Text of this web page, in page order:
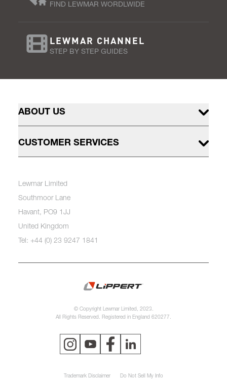
FIND LEWMAR WORDLWIDE
LEWMAR CHANNEL
STEP BY STEP GUIDES
ABOUT US
CUSTOMER SERVICES
Lewmar Limited
Southmoor Lane
Havant, PO9 1JJ
United Kingdom
Tel: +44 (0) 23 9247 1841
© Copyright Lewmar Limited, 2023.
All Rights Reserved. Registered in England 620277.
Trademark Disclaimer Do Not Sell My Info